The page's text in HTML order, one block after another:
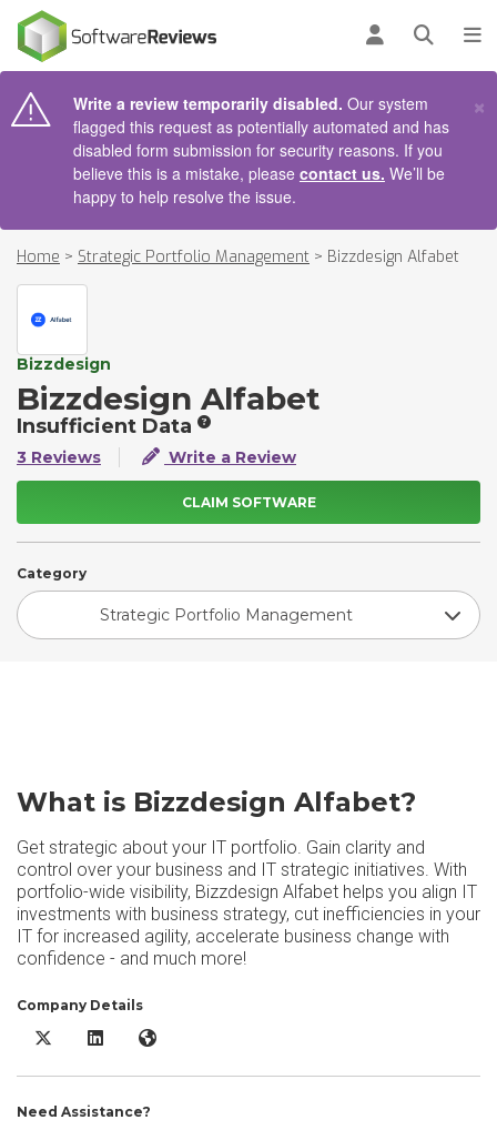
Log inOpen
Write a review temporarily disabled. Our system
flagged this request as potentially automated and has
disabled form submission for security reasons. If you
believe this is a mistake, please contact us. We’ll be
happy to help resolve the issue.
×
Home > Strategic Portfolio Management > Bizzdesign Alfabet
Bizzdesign
Bizzdesign Alfabet
Insufficient Data
3 Reviews Write a Review
CLAIM SOFTWARE
Category
Strategic Portfolio Management
What is Bizzdesign Alfabet?
Get strategic about your IT portfolio. Gain clarity and
control over your business and IT strategic initiatives. With
portfolio-wide visibility, Bizzdesign Alfabet helps you align IT
investments with business strategy, cut inefficiencies in your
IT for increased agility, accelerate business change with
confidence - and much more!
Company Details
Bizzdesign Alfabet X/Twitter
Bizzdesign Alfabet LinkedIn
Bizzdesign Alfabet Website
Need Assistance?